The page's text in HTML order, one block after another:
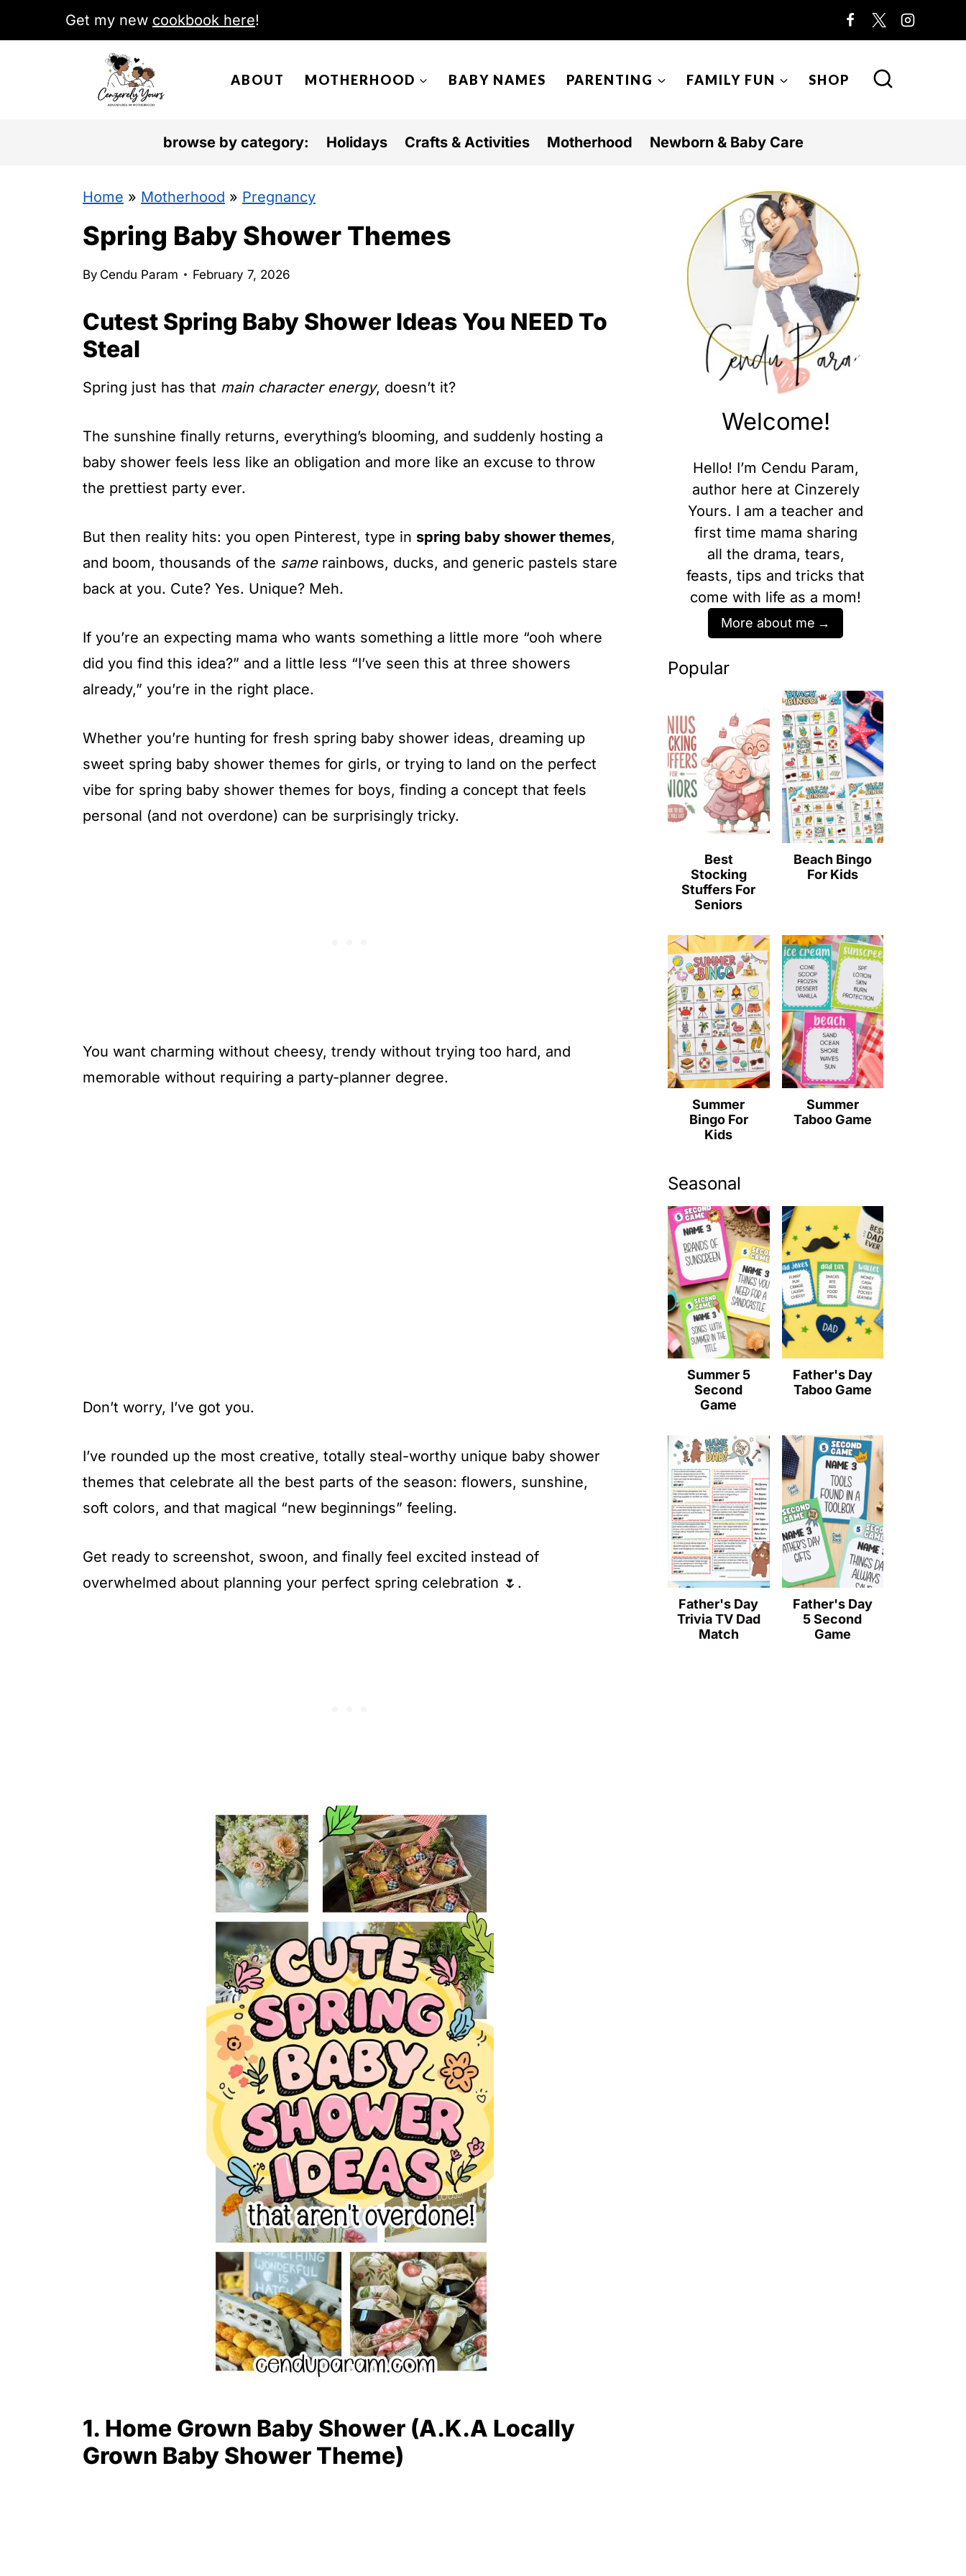
k
Get my new cookbook here!
ABOUT MOTHERHOOD BABY NAMES PARENTING FAMILY FUN SHOP
browse by category: Holidays Crafts & Activities Motherhood Newborn & Baby Care
Home » Motherhood » Pregnancy
Spring Baby Shower Themes
By Cendu Param February 7, 2026
Cutest Spring Baby Shower Ideas You NEED To
Steal
Spring just has that main character energy, doesn’t it?
The sunshine finally returns, everything’s blooming, and suddenly hosting a
baby shower feels less like an obligation and more like an excuse to throw
the prettiest party ever.
But then reality hits: you open Pinterest, type in spring baby shower themes,
and boom, thousands of the samerainbows, ducks, and generic pastels stare
back at you. Cute? Yes. Unique? Meh.
If you’re an expecting mama who wants something a little more “ooh where
did you find this idea?” and a little less “I’ve seen this at three showers
already,” you’re in the right place.
Whether you’re hunting for fresh spring baby shower ideas, dreaming up
sweet spring baby shower themes for girls, or trying to land on the perfect
vibe for spring baby shower themes for boys, finding a concept that feels
personal (and not overdone) can be surprisingly tricky.
You want charming without cheesy, trendy without trying too hard, and
memorable without requiring a party-planner degree.
Don’t worry, I’ve got you.
I’ve rounded up the most creative, totally steal-worthy unique baby shower
themes that celebrate all the best parts of the season: flowers, sunshine,
soft colors, and that magical “new beginnings” feeling.
Get ready to screenshot, swoon, and finally feel excited instead of
overwhelmed about planning your perfect spring celebration 🌷.
1. Home Grown Baby Shower (A.K.A Locally
Grown Baby Shower Theme)
Welcome!
Hello! I’m Cendu Param,
author here at Cinzerely
Yours. I am a teacher and
first time mama sharing
all the drama, tears,
feasts, tips and tricks that
come with life as a mom!
More about me
Popular
Best
Stocking
Stuffers For
Seniors
Beach Bingo
For Kids
Summer
Bingo For
Kids
Summer
Taboo Game
Seasonal
Summer 5
Second
Game
Father's Day
Taboo Game
Father's Day
Trivia TV Dad
Match
Father's Day
5 Second
Game